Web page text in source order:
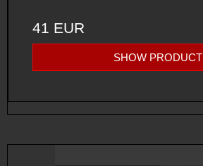
41 EUR
SHOW PRODUCT